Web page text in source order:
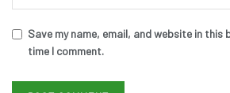
Save my name, email, and website in this
time I comment.